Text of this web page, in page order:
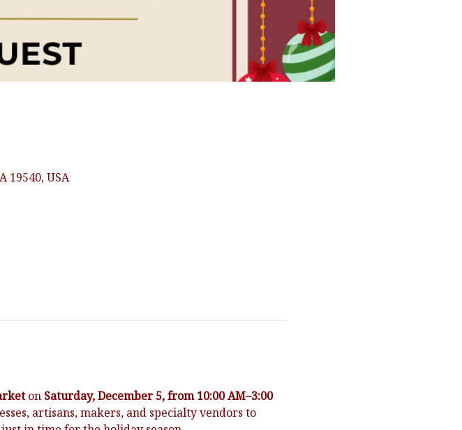
19540, USA
on Saturday, December 5, from 10:00 AM–3:00
artisans, makers, and specialty vendors to